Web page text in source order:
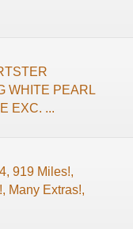
WHITE PEARL
EXC. ...
919 Miles!,
Many Extras!,